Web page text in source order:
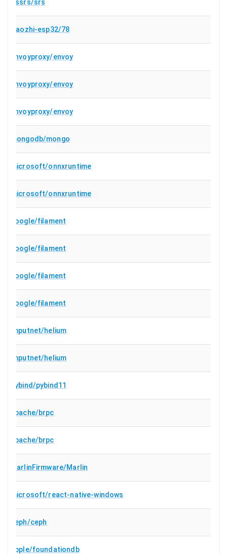
ossrs/srs
78/xiaozhi-esp32
envoyproxy/envoy
envoyproxy/envoy
envoyproxy/envoy
mongodb/mongo
microsoft/onnxruntime
microsoft/onnxruntime
google/filament
google/filament
google/filament
google/filament
imputnet/helium
imputnet/helium
pybind/pybind11
apache/brpc
apache/brpc
MarlinFirmware/Marlin
microsoft/react-native-windows
ceph/ceph
apple/foundationdb